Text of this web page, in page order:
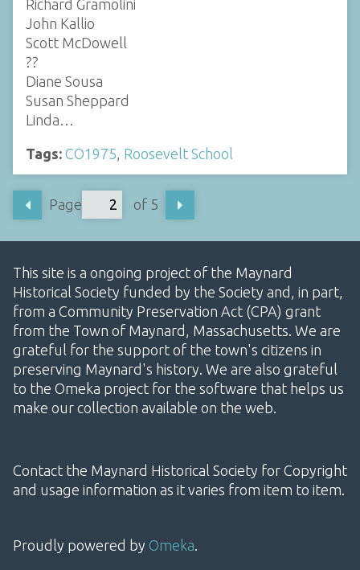
Richard Gramolini
John Kallio
Scott McDowell
??
Diane Sousa
Susan Sheppard
Linda…
Tags: CO1975, Roosevelt School
Page of 5
This site is a ongoing project of the Maynard
Historical Society funded by the Society and, in part,
from a Community Preservation Act (CPA) grant
from the Town of Maynard, Massachusetts. We are
grateful for the support of the town's citizens in
preserving Maynard's history. We are also grateful
to the Omeka project for the software that helps us
make our collection available on the web.
Contact the Maynard Historical Society for Copyright
and usage information as it varies from item to item.
Proudly powered by Omeka.